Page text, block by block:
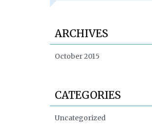
ARCHIVES
October 2015
CATEGORIES
Uncategorized